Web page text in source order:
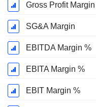
Gross Profit
SG&A Margin
EBITDA Margin %
EBITA Margin %
EBIT Margin %